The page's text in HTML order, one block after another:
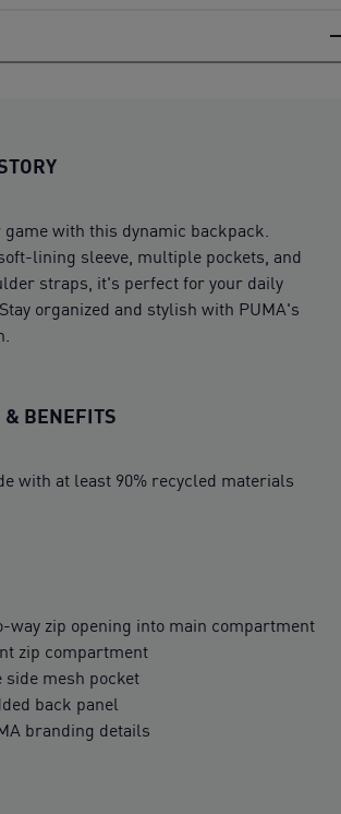
game with this dynamic backpack.
lining sleeve, multiple pockets, and
straps, it's perfect for your daily
organized and stylish with PUMA's
& BENEFITS
with at least 90% recycled materials
way zip opening into main compartment
zip compartment
side mesh pocket
back panel
branding details